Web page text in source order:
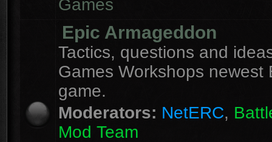
Games
Epic Armageddon
Tactics, questions and
Games Workshops newest
game.
Moderators: NetERC,
Mod Team